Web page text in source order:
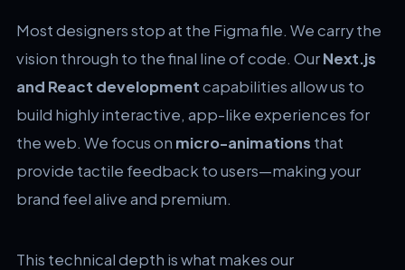
Most designers stop at the Figma file. We carry the
vision through to the final line of code. OurNext.js
and React developmentcapabilities allow us to
build highly interactive, app-like experiences for
the web. We focus on micro-animations that
provide tactile feedback to users—making your
brand feel alive and premium.
This technical depth is what makes our